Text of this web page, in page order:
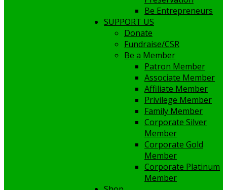
Be Entrepreneurs
SUPPORT US
Donate
Fundraise/CSR
Be a Member
Patron Member
Associate Member
Affiliate Member
Privilege Member
Family Member
Corporate Silver
Member
Corporate Gold
Member
Corporate Platinum
Member